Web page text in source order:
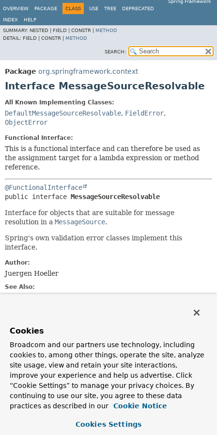
Spring Framework
OVERVIEW
PACKAGE CLASS USE TREE DEPRECATED
INDEX
HELP
SUMMARY: NESTED | FIELD | CONSTR | METHOD
DETAIL: FIELD | CONSTR | METHOD
SEARCH:
Package org.springframework.context
Interface MessageSourceResolvable
All Known Implementing Classes:
DefaultMessageSourceResolvable, FieldError,
ObjectError
Functional Interface:
This is a functional interface and can therefore be used as
the assignment target for a lambda expression or method
reference.
@FunctionalInterface
public interface MessageSourceResolvable
Interface for objects that are suitable for message
resolution in a MessageSource.
Spring's own validation error classes implement this
interface.
Author:
Juergen Hoeller
See Also:
FieldError
Method Summary
All Methods
Instance Methods
Abstract Methods
Default Methods
Modifier and Type
Method
Cookies
Broadcom and our partners use technology, including
cookies to, among other things, operate the site, analyze
site usage, view and retain your site interactions,
improve your experience and help us advertise. Click
“Cookie Settings” to manage your privacy choices. By
continuing to use our site, you agree to these data
practices as described in our
Cookie Notice
Cookies Settings